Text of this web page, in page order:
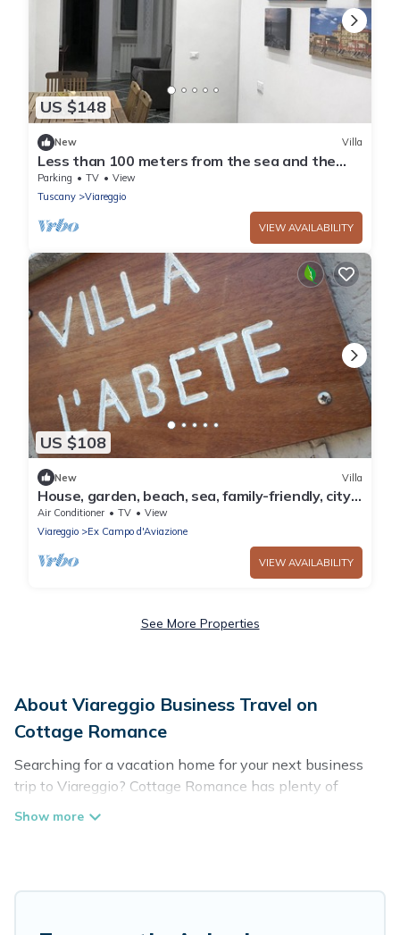
US $148
New Villa
Less than 100 meters from the sea and the
pine forest of Viareggio
Parking TV
View
Tuscany
Viareggio
VIEW AVAILABILITY
US $108
New Villa
House, garden, beach, sea, family-friendly, city,
nightlife, shopping, relax
Air Conditioner TV
View
Viareggio
Ex Campo d'Aviazione
VIEW AVAILABILITY
See More Properties
About Viareggio Business Travel on
Cottage Romance
Searching for a vacation home for your next business
trip to Viareggio? Cottage Romance has plenty of
vacation rentals and short-term rentals to match your
holiday homes, villas, resorts, cottages, even hotels, and